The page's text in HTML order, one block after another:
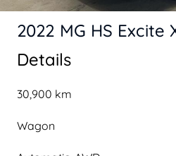
Details
30,900 km
Wagon
2022 MG HS Excite